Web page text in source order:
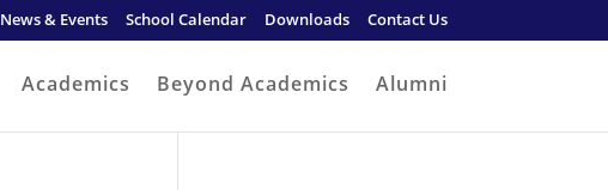
News & Events School Calendar Downloads Contact Us
Academics Beyond Academics Alumni